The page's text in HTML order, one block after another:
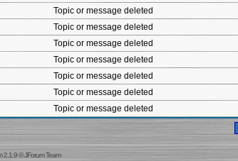
Topic or message deleted
Topic or message deleted
Topic or message deleted
Topic or message deleted
Topic or message deleted
Topic or message deleted
Topic or message deleted
2.1.9©JForum Team